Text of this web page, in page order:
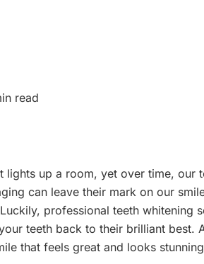
read
lights up a room, yet over time, our
can leave their mark on our
professional teeth whitening
teeth back to their brilliant best.
that feels great and looks